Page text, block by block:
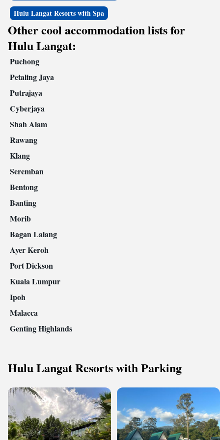
Hulu Langat Resorts with Spa
Other cool accommodation lists for
Hulu Langat:
Puchong
Petaling Jaya
Putrajaya
Cyberjaya
Shah Alam
Rawang
Klang
Seremban
Bentong
Banting
Morib
Bagan Lalang
Ayer Keroh
Port Dickson
Kuala Lumpur
Ipoh
Malacca
Genting Highlands
Hulu Langat Resorts with Parking